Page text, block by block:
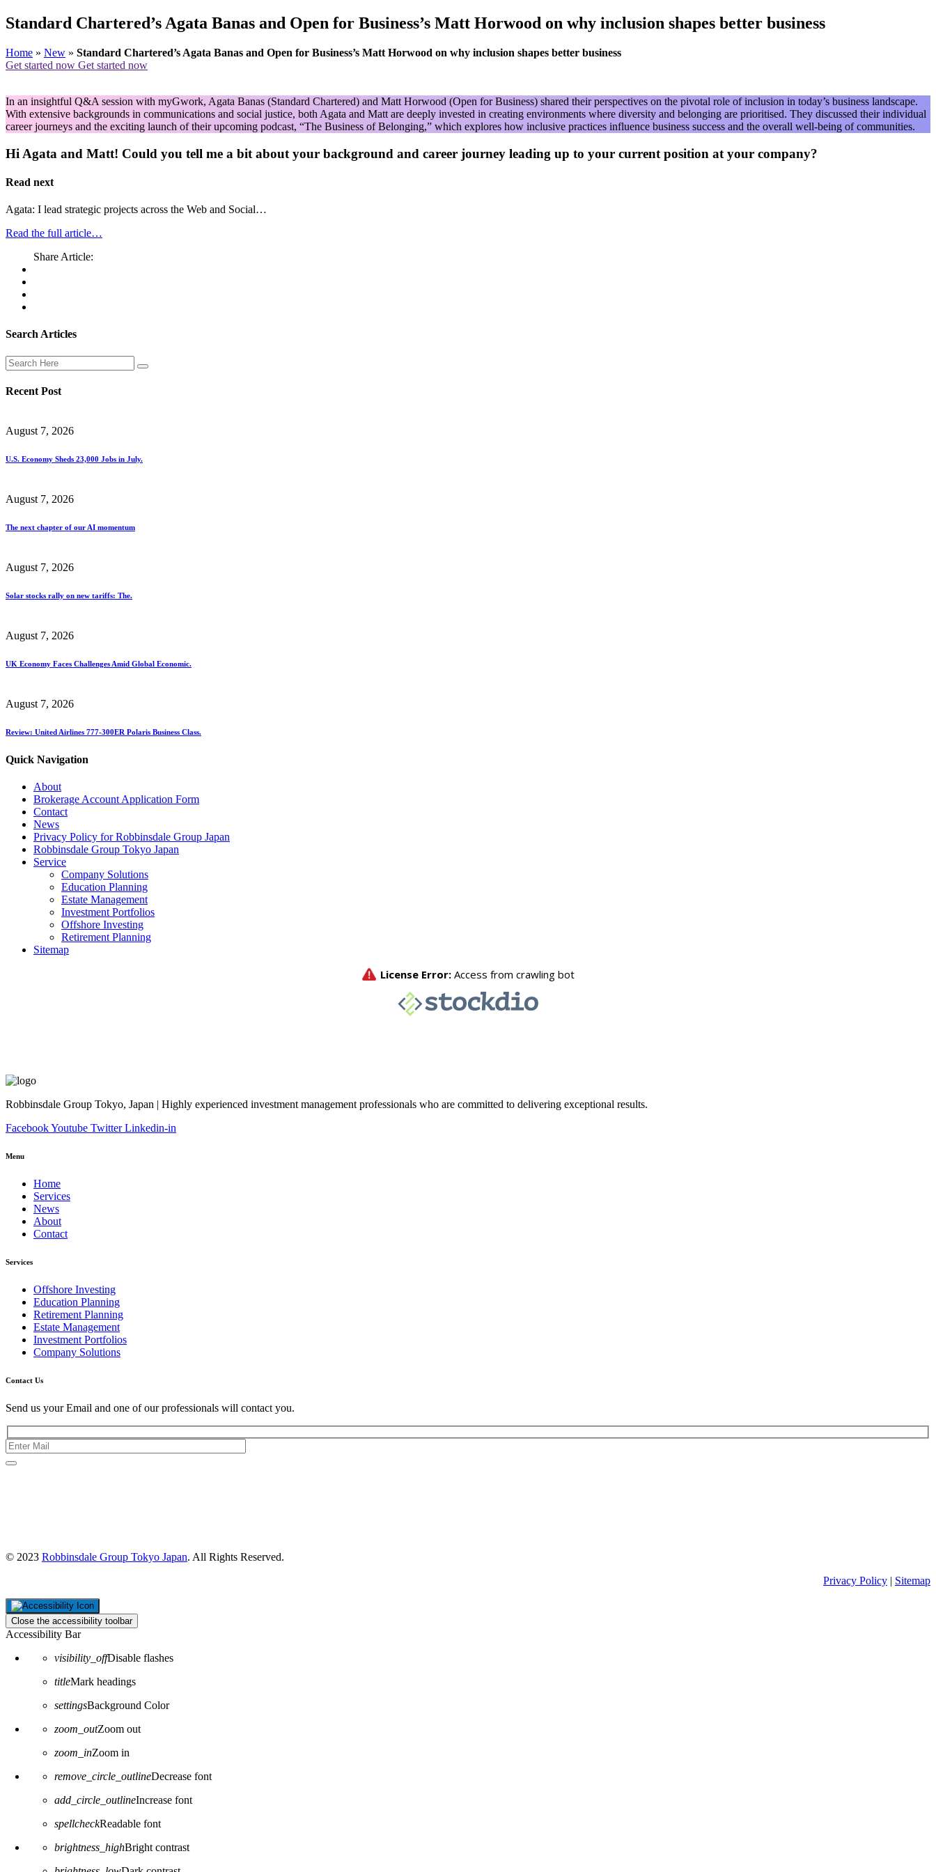
Standard Chartered’s Agata Banas and Open for Business’s Matt Horwood on why inclusion shapes better business
Home » New » Standard Chartered’s Agata Banas and Open for Business’s Matt Horwood on why inclusion shapes better business
Get started now Get started now
In an insightful Q&A session with myGwork, Agata Banas (Standard Chartered) and Matt Horwood (Open for Business) shared their perspectives on the pivotal role of inclusion in today’s business landscape.
With extensive backgrounds in communications and social justice, both Agata and Matt are deeply invested in creating environments where diversity and belonging are prioritised. They discussed their individual
career journeys and the exciting launch of their upcoming podcast, “The Business of Belonging,” which explores how inclusive practices influence business success and the overall well-being of communities.
Hi Agata and Matt! Could you tell me a bit about your background and career journey leading up to your current position at your company?
Read next
Agata: I lead strategic projects across the Web and Social…
Read the full article…
Share Article:
Search Articles
Recent Post
August 7, 2026
U.S. Economy Sheds 23,000 Jobs in July.
August 7, 2026
The next chapter of our AI momentum
August 7, 2026
Solar stocks rally on new tariffs: The.
August 7, 2026
UK Economy Faces Challenges Amid Global Economic.
August 7, 2026
Review: United Airlines 777-300ER Polaris Business Class.
Quick Navigation
About
Brokerage Account Application Form
Contact
News
Privacy Policy for Robbinsdale Group Japan
Robbinsdale Group Tokyo Japan
Service
Company Solutions
Education Planning
Estate Management
Investment Portfolios
Offshore Investing
Retirement Planning
Sitemap
Robbinsdale Group Tokyo, Japan | Highly experienced investment management professionals who are committed to delivering exceptional results.
FacebookYoutube Twitter Linkedin-in
Menu
Home
Services
News
About
Contact
Services
Offshore Investing
Education Planning
Retirement Planning
Estate Management
Investment Portfolios
Company Solutions
Contact Us
Send us your Email and one of our professionals will contact you.
© 2023 Robbinsdale Group Tokyo Japan. All Rights Reserved.
Privacy Policy
Sitemap
Close the accessibility toolbar
Accessibility Bar
visibility_offDisable flashes
titleMark headings
settingsBackground Color
zoom_outZoom out
zoom_inZoom in
remove_circle_outlineDecrease font
add_circle_outlineIncrease font
spellcheckReadable font
brightness_highBright contrast